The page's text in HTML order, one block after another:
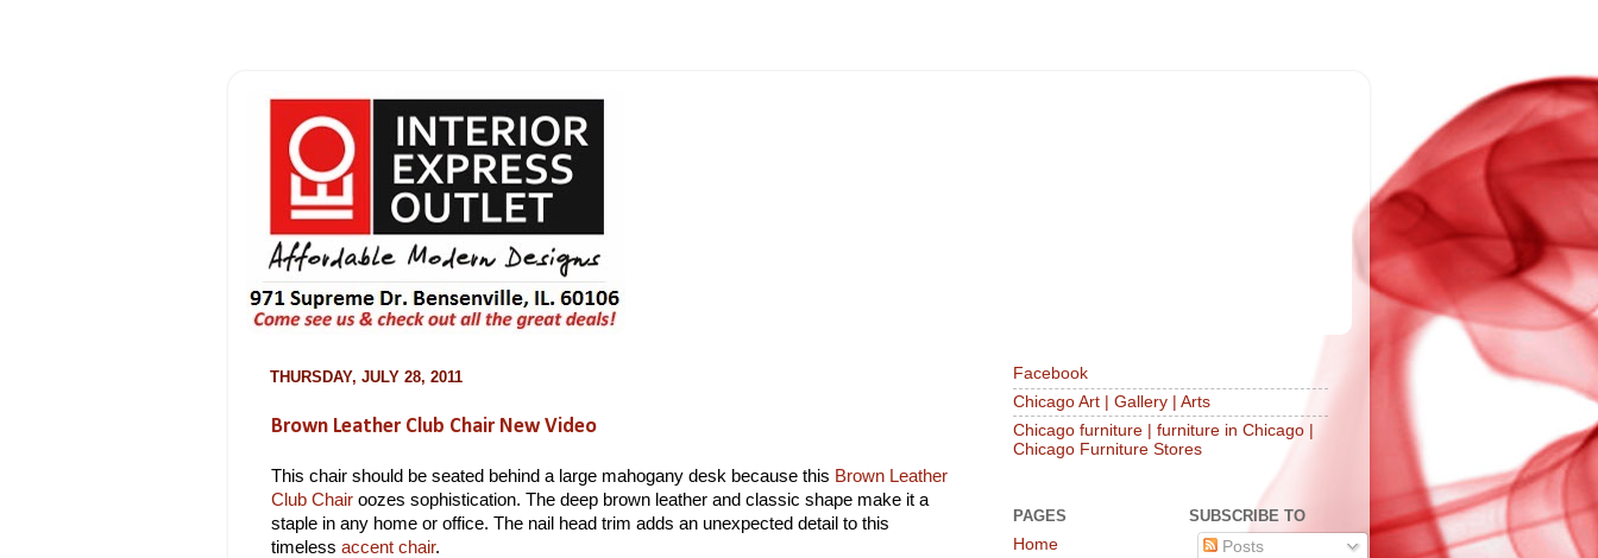
THURSDAY, JULY 28, 2011
Brown Leather Club Chair New Video
This chair should be seated behind a large mahogany desk because this Brown Leather
Club Chair oozes sophistication. The deep brown leather and classic shape make it a
staple in any home or office. The nail head trim adds an unexpected detail to this
timeless accent chair.
Facebook
Chicago Art | Gallery | Arts
Chicago furniture | furniture in Chicago |
Chicago Furniture Stores
PAGES
Home
SUBSCRIBE TO
Posts